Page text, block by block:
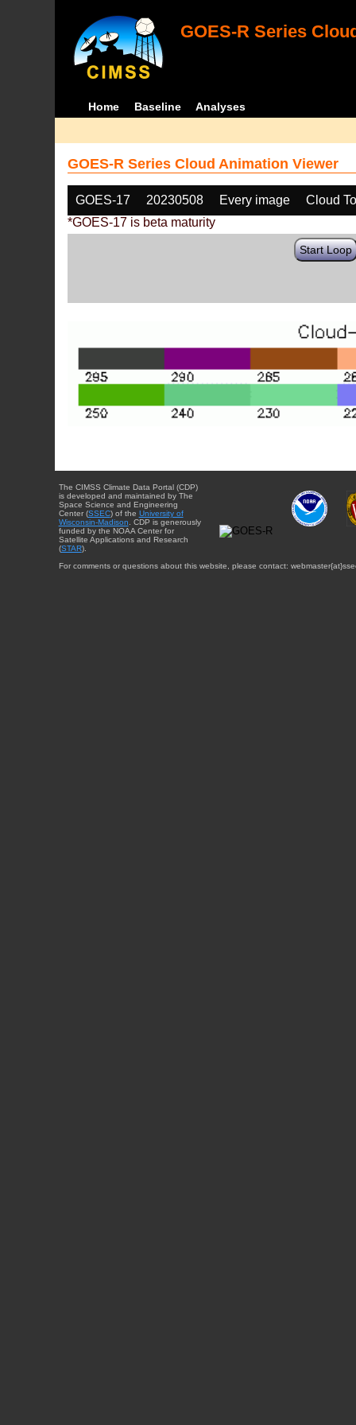
GOES-R Series
Home Baseline Analyses
GOES-R Series Cloud Animation Viewer
GOES-17 20230508 Every image
Cloud
*GOES-17 is beta maturity
Start Loop
The CIMSS Climate Data Portal (CDP)
is developed and maintained by The
Space Science and Engineering
Center (SSEC) of the University of
Wisconsin-Madison. CDP is generously
funded by the NOAA Center for
Satellite Applications and Research
(STAR).
For comments or questions about this website, please contact: